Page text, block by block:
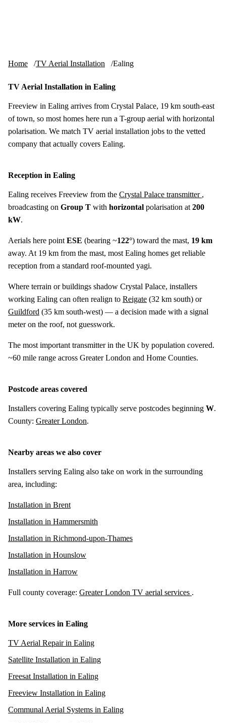
Home TV Aerial Installation Ealing
TV Aerial Installation in Ealing
Freeview in Ealing arrives from Crystal Palace, 19 km south-east
of town, so most homes here run a T-group aerial with horizontal
polarisation. We match TV aerial installation jobs to the vetted
company that actually covers Ealing.
Reception in Ealing
Ealing receives Freeview from the Crystal Palace transmitter ,
broadcasting on Group T with horizontal polarisation at 200
kW.
Aerials here point ESE (bearing ~122°) toward the mast, 19 km
away. At 19 km from the mast, most Ealing homes get reliable
reception from a standard roof-mounted yagi.
Where terrain or buildings shadow Crystal Palace, installers
working Ealing can often realign to Reigate (32 km south) or
Guildford (35 km south-west) — a decision made with a signal
meter on the roof, not guesswork.
The most important transmitter in the UK by population covered.
~60 mile range across Greater London and Home Counties.
Postcode areas covered
Installers covering Ealing typically serve postcodes beginning W.
County: Greater London.
Nearby areas we also cover
Installers serving Ealing also take on work in the surrounding
area, including:
Installation in Brent
Installation in Hammersmith
Installation in Richmond-upon-Thames
Installation in Hounslow
Installation in Harrow
Full county coverage: Greater London TV aerial services .
More services in Ealing
TV Aerial Repair in Ealing
Satellite Installation in Ealing
Freesat Installation in Ealing
Freeview Installation in Ealing
Communal Aerial Systems in Ealing